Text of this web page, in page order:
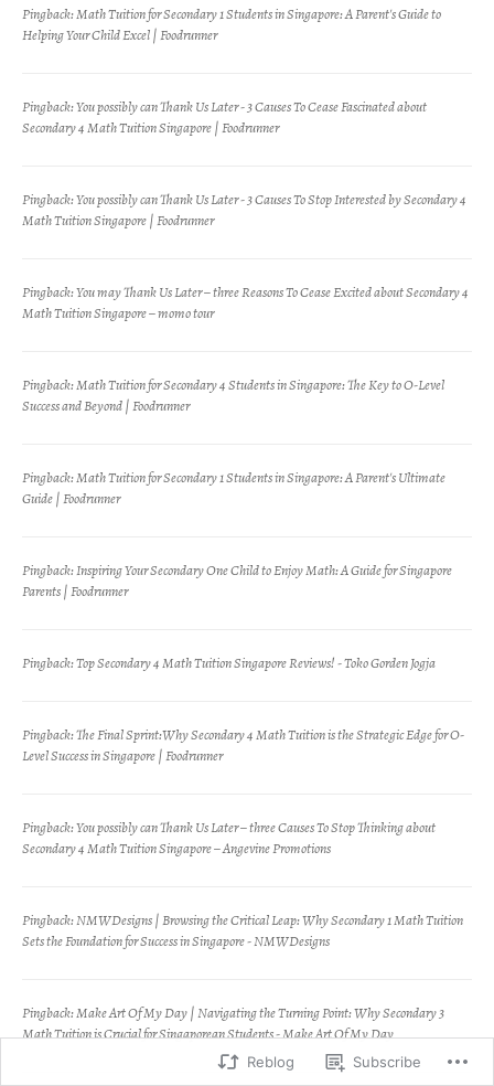
Pingback:Math Tuition for Secondary 1 Students in Singapore: A Parent's Guide to
Helping Your Child Excel | Foodrunner
Pingback:You possibly can Thank Us Later - 3 Causes To Cease Fascinated about
Secondary 4 Math Tuition Singapore | Foodrunner
Pingback:You possibly can Thank Us Later - 3 Causes To Stop Interested by Secondary 4
Math Tuition Singapore | Foodrunner
Pingback:You may Thank Us Later – three Reasons To Cease Excited about Secondary 4
Math Tuition Singapore – momo tour
Pingback:Math Tuition for Secondary 4 Students in Singapore: The Key to O-Level
Success and Beyond | Foodrunner
Pingback:Math Tuition for Secondary 1 Students in Singapore: A Parent's Ultimate
Guide | Foodrunner
Pingback:Inspiring Your Secondary One Child to Enjoy Math: A Guide for Singapore
Parents | Foodrunner
Pingback:Top Secondary 4 Math Tuition Singapore Reviews! - Toko Gorden Jogja
Pingback:The Final Sprint:Why Secondary 4 Math Tuition is the Strategic Edge for O-
Level Success in Singapore | Foodrunner
Pingback:You possibly can Thank Us Later – three Causes To Stop Thinking about
Secondary 4 Math Tuition Singapore – Angevine Promotions
Pingback:NMWDesigns | Browsing the Critical Leap: Why Secondary 1 Math Tuition
Sets the Foundation for Success in Singapore - NMWDesigns
Pingback:Make Art Of My Day | Navigating the Turning Point: Why Secondary 3
Math Tuition is Crucial for Singaporean Students - Make Art Of My Day
Reblog Subscribe